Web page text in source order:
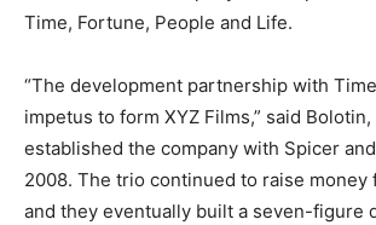
Time, Fortune, People and Life.
“The development partnership with
impetus to form XYZ Films,” said
established the company with Spicer
2008. The trio continued to raise money
and they eventually built a seven-figure